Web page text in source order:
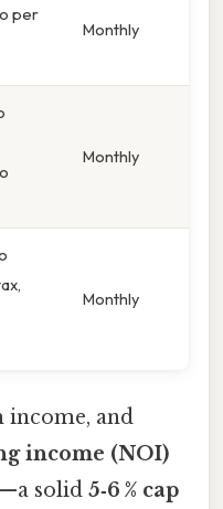
per
Monthly
Monthly
Monthly
income, and
income (NOI)
solid 5‑6 % cap